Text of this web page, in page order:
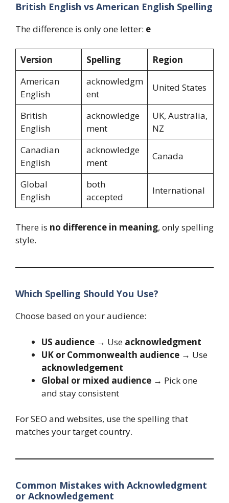
British English vs American English Spelling
The difference is only one letter: e
Version Spelling
Region
American
English
acknowledgm
ent
United States
British
English
acknowledge
ment
UK, Australia,
NZ
Canadian
English
acknowledge
ment
Canada
Global
English
both
accepted
International
There is no difference in meaning, only spelling
style.
Which Spelling Should You Use?
Choose based on your audience:
US audience → Use acknowledgment
UK or Commonwealth audience → Use
acknowledgement
Global or mixed audience → Pick one
and stay consistent
For SEO and websites, use the spelling that
matches your target country.
Common Mistakes with Acknowledgment
or Acknowledgement